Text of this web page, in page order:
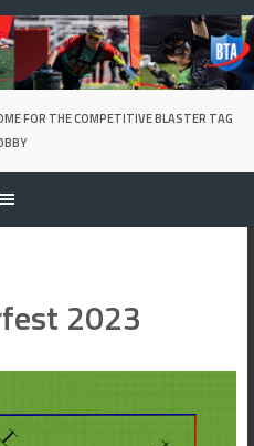
FOR THE COMPETITIVE BLASTER TAG
2023